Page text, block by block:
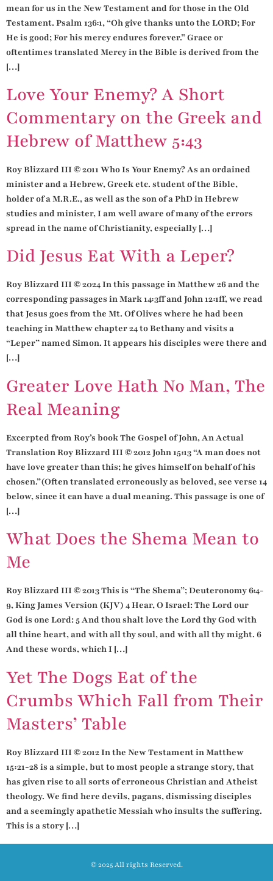
mean for us in the New Testament and for those in the Old
Testament. Psalm 136:1, “Oh give thanks unto the LORD; For
He is good; For his mercy endures forever.” Grace or
oftentimes translated Mercy in the Bible is derived from the
[…]
Love Your Enemy? A Short
Commentary on the Greek and
Hebrew of Matthew 5:43
Roy Blizzard III © 2011 Who Is Your Enemy? As an ordained
minister and a Hebrew, Greek etc. student of the Bible,
holder of a M.R.E., as well as the son of a PhD in Hebrew
studies and minister, I am well aware of many of the errors
spread in the name of Christianity, especially […]
Did Jesus Eat With a Leper?
Roy Blizzard III © 2024 In this passage in Matthew 26 and the
corresponding passages in Mark 14:3ff and John 12:1ff, we read
that Jesus goes from the Mt. Of Olives where he had been
teaching in Matthew chapter 24 to Bethany and visits a
“Leper” named Simon. It appears his disciples were there and
[…]
Greater Love Hath No Man, The
Real Meaning
Excerpted from Roy’s book The Gospel of John, An Actual
Translation Roy Blizzard III © 2012 John 15:13 “A man does not
have love greater than this; he gives himself on behalf of his
chosen.”(Often translated erroneously as beloved, see verse 14
below, since it can have a dual meaning. This passage is one of
[…]
What Does the Shema Mean to
Me
Roy Blizzard III © 2013 This is “The Shema”; Deuteronomy 6:4-
9, King James Version (KJV) 4 Hear, O Israel: The Lord our
God is one Lord: 5 And thou shalt love the Lord thy God with
all thine heart, and with all thy soul, and with all thy might. 6
And these words, which I […]
Yet The Dogs Eat of the
Crumbs Which Fall from Their
Masters’ Table
Roy Blizzard III © 2012 In the New Testament in Matthew
15:21-28 is a simple, but to most people a strange story, that
has given rise to all sorts of erroneous Christian and Atheist
theology. We find here devils, pagans, dismissing disciples
and a seemingly apathetic Messiah who insults the suffering.
This is a story […]
© 2025 All rights Reserved.